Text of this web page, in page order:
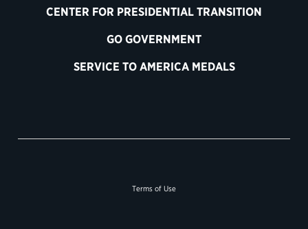
CENTER FOR PRESIDENTIAL TRANSITION
GO GOVERNMENT
SERVICE TO AMERICA MEDALS
Terms of Use